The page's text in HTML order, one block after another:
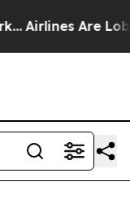
Airlines Are